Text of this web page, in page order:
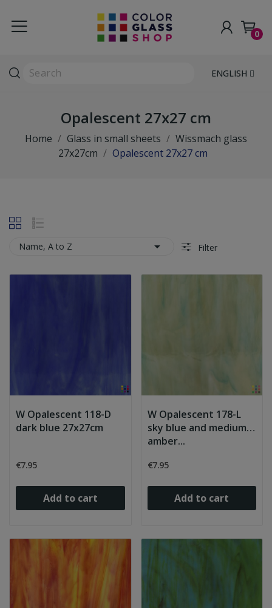
0
ENGLISH
Opalescent 27x27 cm
Home Glass in small sheets
Wissmach glass
27x27cm
Opalescent 27x27 cm
Name, A to Z  Filter
W Opalescent 118-D
dark blue 27x27cm
€7.95
Add to cart
W Opalescent 178-L
sky blue and medium
amber...
€7.95
Add to cart